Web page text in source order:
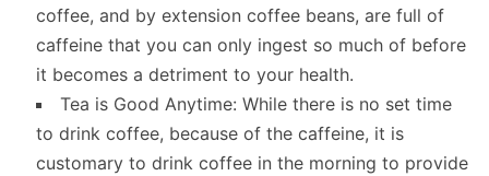
coffee, and by extension coffee beans, are full of
caffeine that you can only ingest so much of before
it becomes a detriment to your health.
Tea is Good Anytime: While there is no set time
to drink coffee, because of the caffeine, it is
customary to drink coffee in the morning to provide